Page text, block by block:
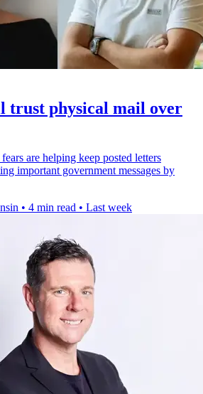
trust physical mail over
are helping keep posted letters
important government messages by
• 4 min read • Last week